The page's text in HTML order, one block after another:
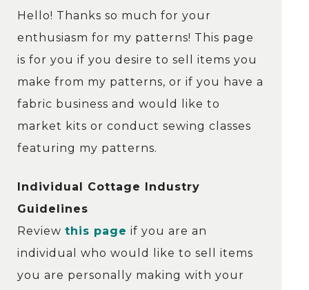
Hello! Thanks so much for your
enthusiasm for my patterns! This page
is for you if you desire to sell items you
make from my patterns, or if you have a
fabric business and would like to
market kits or conduct sewing classes
featuring my patterns.
Individual Cottage Industry
Guidelines
Review this page if you are an
individual who would like to sell items
you are personally making with your